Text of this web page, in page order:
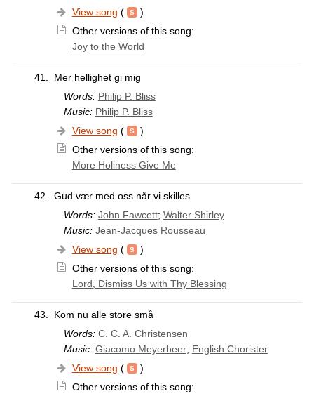
View song (
)
Other versions of this song:
Joy to the World
41.
Mer hellighet gi mig
Words: Philip P. Bliss
Music: Philip P. Bliss
View song (
)
Other versions of this song:
More Holiness Give Me
42. Gud vær med oss når vi skilles
Words: John Fawcett; Walter Shirley
Music: Jean-Jacques Rousseau
View song (
)
Other versions of this song:
Lord, Dismiss Us with Thy Blessing
43.
Kom nu alle store små
Words: C. C. A. Christensen
Music: Giacomo Meyerbeer; English Chorister
View song (
)
Other versions of this song: